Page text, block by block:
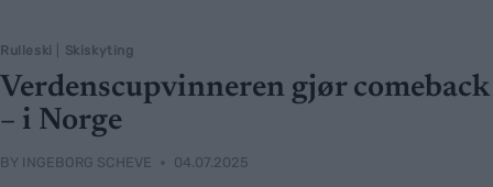
Rulleski Skiskyting
Verdenscupvinneren gjør comeback
– i Norge
BY INGEBORG SCHEVE 04.07.2025